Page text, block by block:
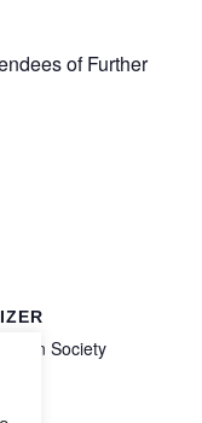
of Further
Society